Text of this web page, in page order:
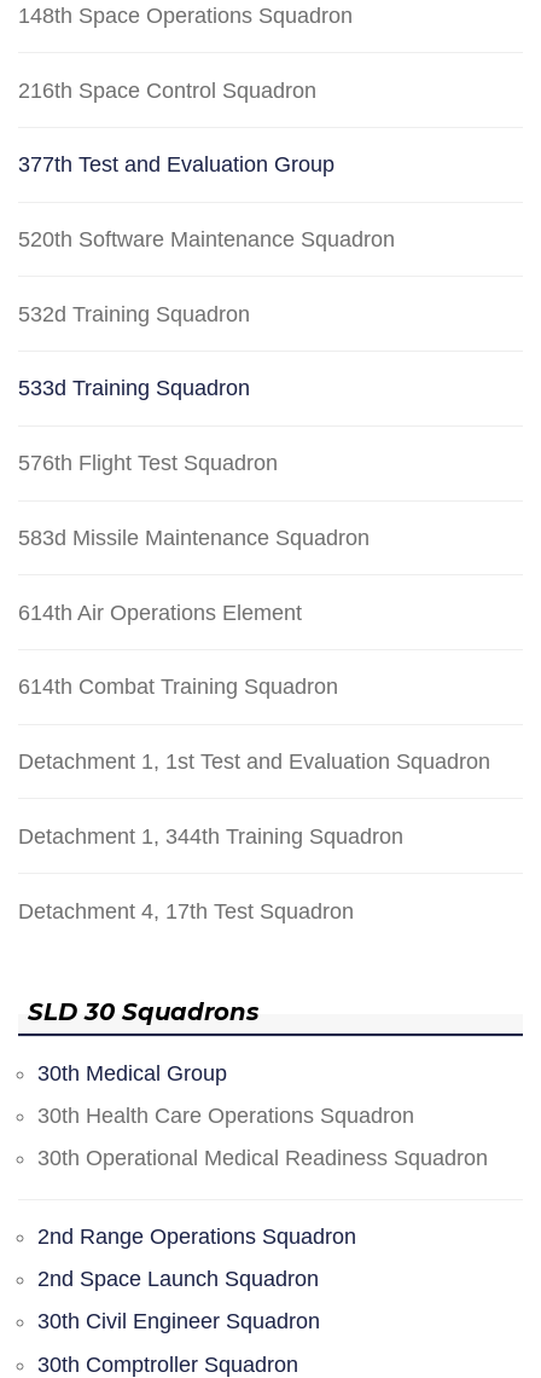
148th Space Operations Squadron
216th Space Control Squadron
377th Test and Evaluation Group
520th Software Maintenance Squadron
532d Training Squadron
533d Training Squadron
576th Flight Test Squadron
583d Missile Maintenance Squadron
614th Air Operations Element
614th Combat Training Squadron
Detachment 1, 1st Test and Evaluation Squadron
Detachment 1, 344th Training Squadron
Detachment 4, 17th Test Squadron
SLD 30 Squadrons
30th Medical Group
30th Health Care Operations Squadron
30th Operational Medical Readiness Squadron
2nd Range Operations Squadron
2nd Space Launch Squadron
30th Civil Engineer Squadron
30th Comptroller Squadron